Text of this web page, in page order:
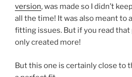
version, was made so I didn’t
all the time! It was also meant to
fitting issues. But if you read that
only created more!
But this one is certainly close to